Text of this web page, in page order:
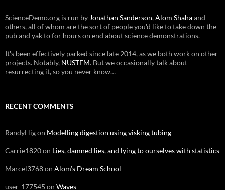
ScienceDemo.org is run by Jonathan Sanderson,Alom Shahaand
others, all of whom are the sort of people you'd like to take down the
pub and yak to for hours on end about science demonstrations.
It's been effectively parked since late 2014, as we both work on other
projects. Notably, NUSTEM. But we occasionally talk about
resurrecting it, so you never know…
RECENT COMMENTS
RandyHigon Modelling digestion using visking tubing
Carrie1820on Lies, damned lies, and lying to ourselves with statistics
Marcel3768on Alom’s Dream School
user-177545 on Waves